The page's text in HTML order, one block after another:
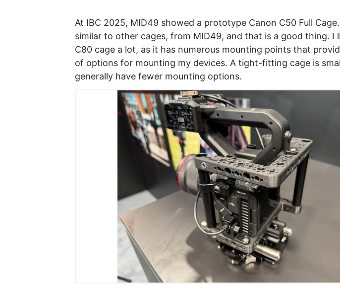
At IBC 2025, MID49 showed a prototype Canon C50 Full
similar to other cages, from MID49, and that is a good thing. I
C80 cage a lot, as it has numerous mounting points that
of options for mounting my devices. A tight-fitting cage is
generally have fewer mounting options.